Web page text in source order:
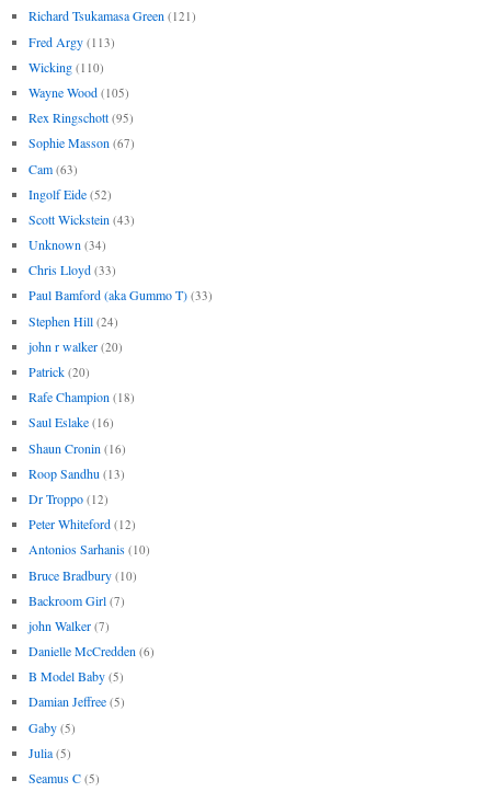
Richard Tsukamasa Green (121)
Fred Argy (113)
Wicking (110)
Wayne Wood (105)
Rex Ringschott (95)
Sophie Masson (67)
Cam (63)
Ingolf Eide (52)
Scott Wickstein (43)
Unknown (34)
Chris Lloyd (33)
Paul Bamford (aka Gummo T) (33)
Stephen Hill (24)
john r walker (20)
Patrick (20)
Rafe Champion (18)
Saul Eslake (16)
Shaun Cronin (16)
Roop Sandhu (13)
Dr Troppo (12)
Peter Whiteford (12)
Antonios Sarhanis (10)
Bruce Bradbury (10)
Backroom Girl (7)
john Walker (7)
Danielle McCredden (6)
B Model Baby (5)
Damian Jeffree (5)
Gaby (5)
Julia (5)
Seamus C (5)